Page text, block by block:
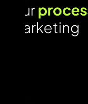
Our
marketing